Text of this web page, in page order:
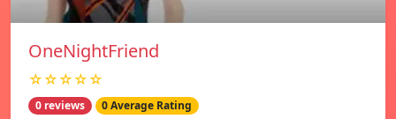
OneNightFriend
☆☆☆☆☆
0 reviews 0 Average Rating